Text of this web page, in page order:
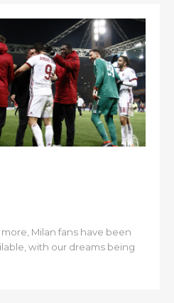
Milan fans have been
with our dreams being